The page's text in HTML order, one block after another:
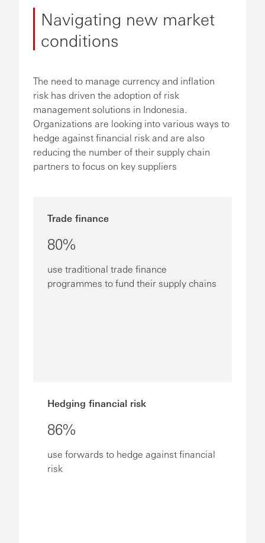
Navigating new market
conditions
The need to manage currency and inflation
risk has driven the adoption of risk
management solutions in Indonesia.
Organizations are looking into various ways to
hedge against financial risk and are also
reducing the number of their supply chain
partners to focus on key suppliers
Trade finance
80%
use traditional trade finance
programmes to fund their supply chains
Hedging financial risk
86%
use forwards to hedge against financial
risk